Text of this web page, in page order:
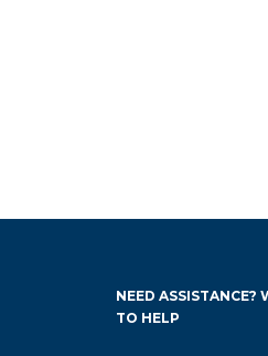
NEED ASSISTANCE?
TO HELP